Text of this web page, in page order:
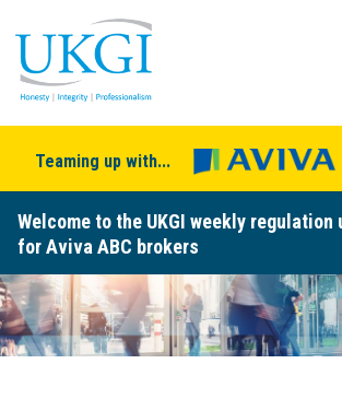
Teaming up with...
Welcome to the UKGI weekly
for Aviva ABC brokers